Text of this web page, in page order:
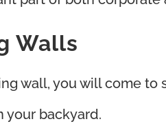
Walls
wall, you will come to
your backyard.